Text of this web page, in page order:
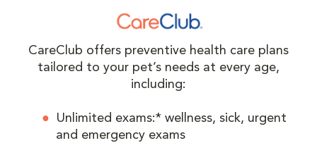
CareClub offers preventive health care plans
tailored to your pet’s needs at every age,
including:
Unlimited exams:* wellness, sick, urgent
and emergency exams